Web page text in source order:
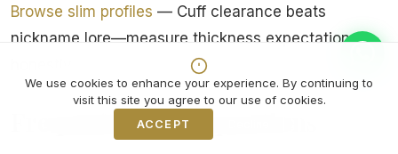
Browse slim profiles — Cuff clearance beats
nickname lore—measure thickness expectations
Frequently asked questions
We use cookies to enhance your experience. By continuing to
visit this site you agree to our use of cookies.
ACCEPT